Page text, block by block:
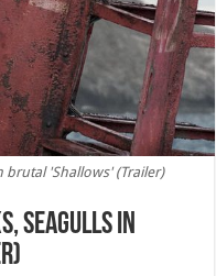
brutal 'Shallows' (Trailer)
seagulls in